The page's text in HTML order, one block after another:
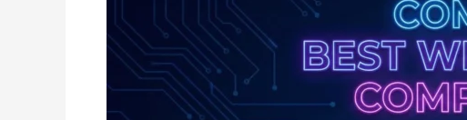
Development
Company
Raipur:
Complete